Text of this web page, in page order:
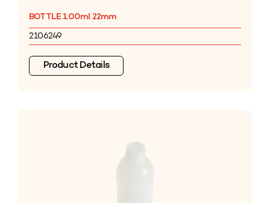
BOTTLE 100ml 22mm
2106249
Product Details